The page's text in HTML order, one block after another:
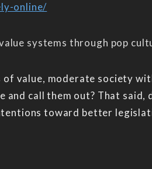
online/
systems through pop
of value, moderate society
call them out? That said,
toward better